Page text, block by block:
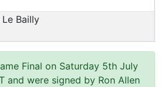
Le Bailly
Final on Saturday 5th July
and were signed by Ron Allen